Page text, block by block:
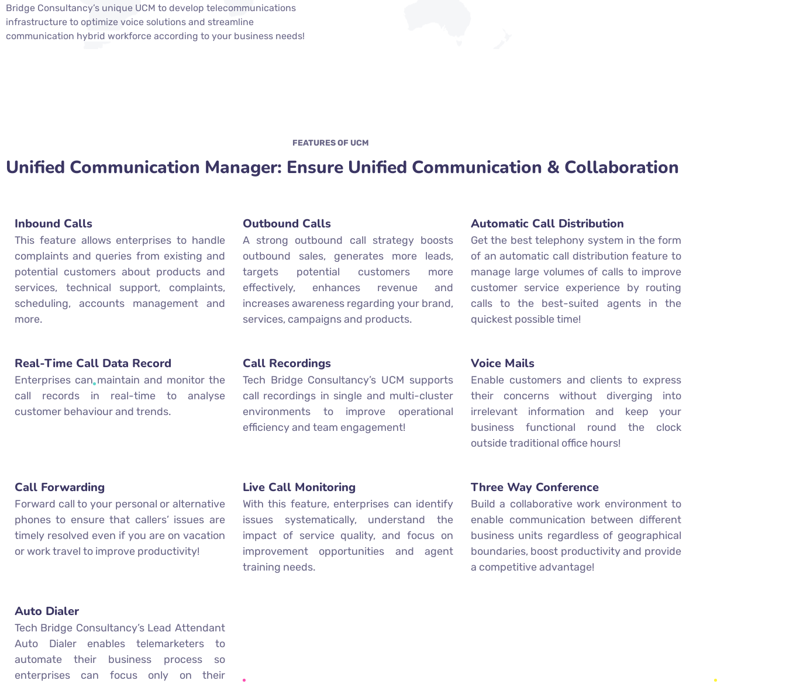
Bridge Consultancy’s unique UCM to develop telecommunications
infrastructure to optimize voice solutions and streamline
communication hybrid workforce according to your business needs!
FEATURES OF UCM
Unified Communication Manager: Ensure Unified Communication & Collaboration
Inbound Calls
This feature allows enterprises to handle
complaints and queries from existing and
potential customers about products and
services, technical support, complaints,
scheduling, accounts management and
more.
Outbound Calls
A strong outbound call strategy boosts
outbound sales, generates more leads,
targets potential customers more
effectively, enhances revenue and
increases awareness regarding your brand,
services, campaigns and products.
Automatic Call Distribution
Get the best telephony system in the form
of an automatic call distribution feature to
manage large volumes of calls to improve
customer service experience by routing
calls to the best-suited agents in the
quickest possible time!
Real-Time Call Data Record
Enterprises can maintain and monitor the
call records in real-time to analyse
customer behaviour and trends.
Call Recordings
Tech Bridge Consultancy’s UCM supports
call recordings in single and multi-cluster
environments to improve operational
efficiency and team engagement!
Voice Mails
Enable customers and clients to express
their concerns without diverging into
irrelevant information and keep your
business functional round the clock
outside traditional office hours!
Call Forwarding
Forward call to your personal or alternative
phones to ensure that callers’ issues are
timely resolved even if you are on vacation
or work travel to improve productivity!
Live Call Monitoring
With this feature, enterprises can identify
issues systematically, understand the
impact of service quality, and focus on
improvement opportunities and agent
training needs.
Three Way Conference
Build a collaborative work environment to
enable communication between different
business units regardless of geographical
boundaries, boost productivity and provide
a competitive advantage!
Auto Dialer
Tech Bridge Consultancy’s Lead Attendant
Auto Dialer enables telemarketers to
automate their business process so
enterprises can focus only on their